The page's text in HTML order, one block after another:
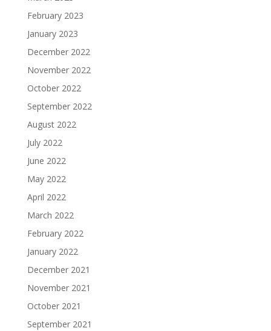
February 2023
January 2023
December 2022
November 2022
October 2022
September 2022
August 2022
July 2022
June 2022
May 2022
April 2022
March 2022
February 2022
January 2022
December 2021
November 2021
October 2021
September 2021